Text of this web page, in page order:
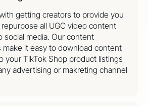
getting creators to provide you
all UGC video content
social media. Our content
make it easy to download content
your TikTok Shop product listings
advertising or makreting channel